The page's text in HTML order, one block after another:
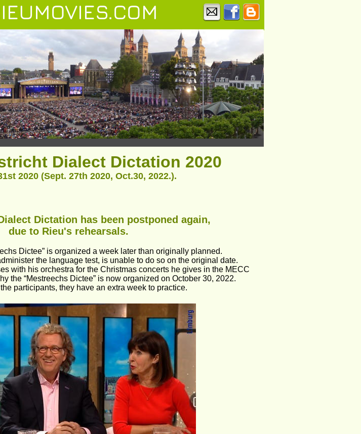
Dialect Dictation 2020
2020 (Sept. 27th 2020, Oct.30, 2022.).
Dictation has been postponed again,
due to Rieu's rehearsals.
Dictee” is organized a week later than originally planned.
the language test, is unable to do so on the original date.
with his orchestra for the Christmas concerts he gives in the MECC
the “Mestreechs Dictee” is now organized on October 30, 2022.
participants, they have an extra week to practice.